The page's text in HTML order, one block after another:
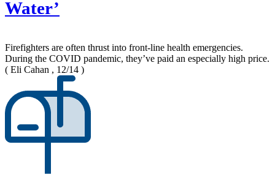
Water’
Firefighters are often thrust into front-line health emergencies.
During the COVID pandemic, they’ve paid an especially high price.
( Eli Cahan , 12/14 )